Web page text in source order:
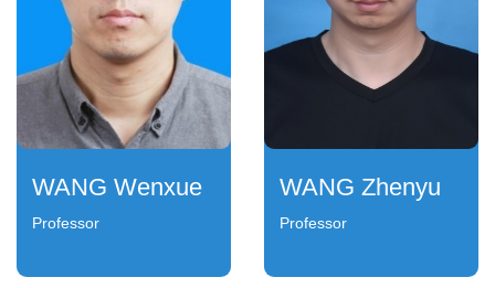
WANG Wenxue
Professor
WANG Zhenyu
Professor